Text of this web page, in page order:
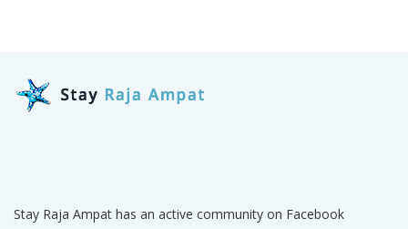
Stay Raja Ampat has an active community on Facebook